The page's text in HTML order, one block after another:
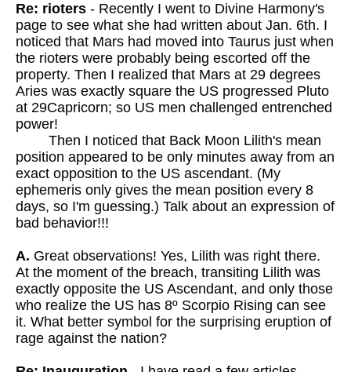
Re: rioters - Recently I went to Divine Harmony's
page to see what she had written about Jan. 6th. I
noticed that Mars had moved into Taurus just when
the rioters were probably being escorted off the
property. Then I realized that Mars at 29 degrees
Aries was exactly square the US progressed Pluto
at 29Capricorn; so US men challenged entrenched
power!
Then I noticed that Back Moon Lilith's mean
position appeared to be only minutes away from an
exact opposition to the US ascendant. (My
ephemeris only gives the mean position every 8
days, so I'm guessing.) Talk about an expression of
bad behavior!!!
A. Great observations! Yes, Lilith was right there.
At the moment of the breach, transiting Lilith was
exactly opposite the US Ascendant, and only those
who realize the US has 8º Scorpio Rising can see
it. What better symbol for the surprising eruption of
rage against the nation?